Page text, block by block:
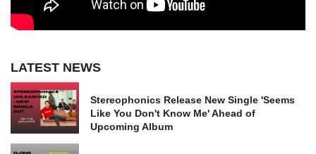
LATEST NEWS
Stereophonics Release New Single 'Seems
Like You Don't Know Me' Ahead of
Upcoming Album